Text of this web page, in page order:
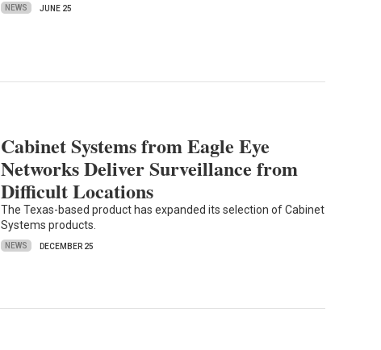
NEWS JUNE 25
Cabinet Systems from Eagle Eye
Networks Deliver Surveillance from
Difficult Locations
The Texas-based product has expanded its selection of Cabinet
Systems products.
NEWS DECEMBER 25